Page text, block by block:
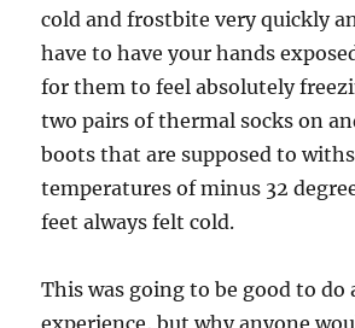
cold and frostbite very quickly
have to have your hands
for them to feel absolutely
two pairs of thermal socks on
boots that are supposed to
temperatures of minus 32
feet always felt cold.
This was going to be good to do